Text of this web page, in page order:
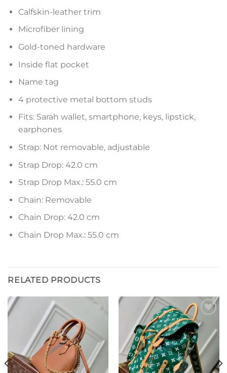
Calfskin-leather trim
Microfiber lining
Gold-toned hardware
Inside flat pocket
Name tag
4 protective metal bottom studs
Fits: Sarah wallet, smartphone, keys, lipstick,
earphones
Strap: Not removable, adjustable
Strap Drop: 42.0 cm
Strap Drop Max.: 55.0 cm
Chain: Removable
Chain Drop: 42.0 cm
Chain Drop Max.: 55.0 cm
RELATED PRODUCTS
Add to
wishlist
Add to
wishlist